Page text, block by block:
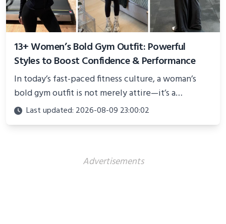
13+ Women’s Bold Gym Outfit: Powerful
Styles to Boost Confidence & Performance
In today’s fast-paced fitness culture, a woman’s
bold gym outfit is not merely attire—it’s a
powerful statement of confidence, resilience, and
personality
Last updated: 2026-08-09 23:00:02
Advertisements